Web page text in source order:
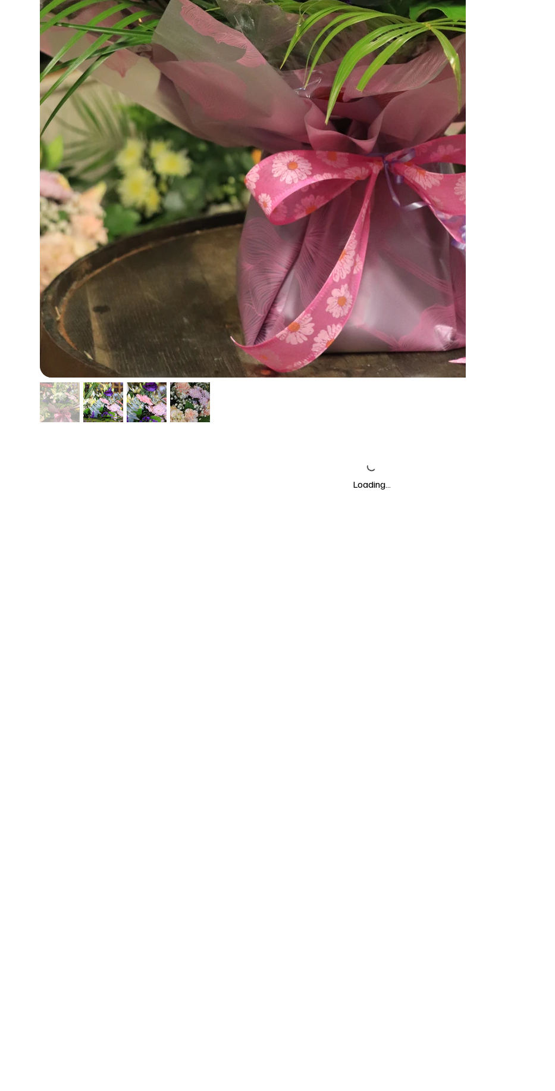
Loading…